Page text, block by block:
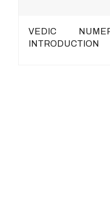
VEDIC
INTRODUCTION